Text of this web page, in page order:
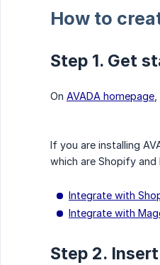
How to
Step 1. Get
On AVADA homepage
If you are installing
which are Shopify and
Integrate with
Integrate with
Step 2.